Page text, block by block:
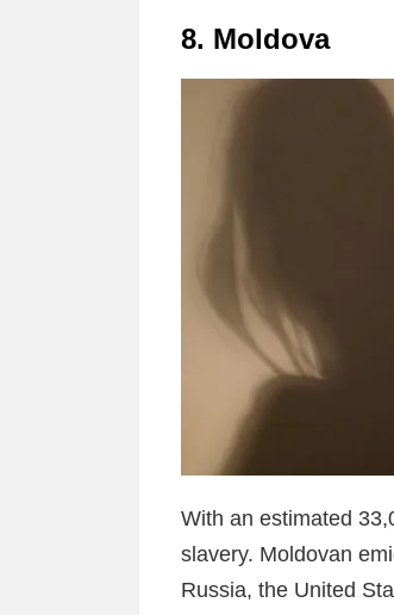
8. Moldova
With an estimated
slavery. Moldovan
Russia, the United